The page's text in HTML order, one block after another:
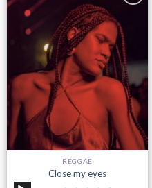
Add to
wishlist
REGGAE
Close my eyes